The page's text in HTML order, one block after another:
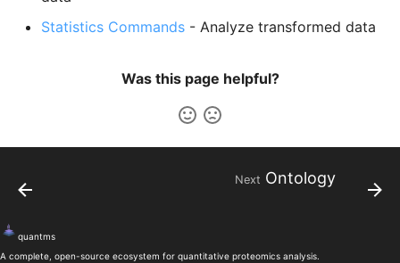
Statistics Commands - Analyze transformed data
Was this page helpful?
Next Ontology
quantms
A complete, open-source ecosystem for quantitative proteomics analysis.